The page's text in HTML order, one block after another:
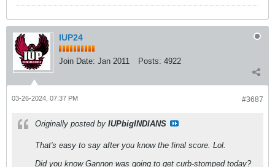
IUP24
Join Date: Jan 2011 Posts: 4922
#3687
03-26-2024, 07:37 PM
Originally posted by IUPbigINDIANS
That's easy to say after you know the final score. Lol.
Did you know Gannon was going to get curb-stomped today?